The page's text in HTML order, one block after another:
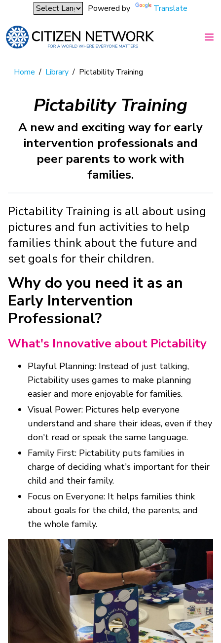
Powered by Translate
Home / Library / Pictability Training
Pictability Training
A new and exciting way for early
intervention professionals and
peer parents to work with
families.
Pictability Training is all about using
pictures and fun activities to help
families think about the future and
set goals for their children.
Why do you need it as an
Early Intervention
Professional?
What's Innovative about Pictability
Playful Planning: Instead of just talking,
Pictability uses games to make planning
easier and more enjoyable for families.
Visual Power: Pictures help everyone
understand and share their ideas, even if they
don't read or speak the same language.
Family First: Pictability puts families in
charge of deciding what's important for their
child and their family.
Focus on Everyone: It helps families think
about goals for the child, the parents, and
the whole family.